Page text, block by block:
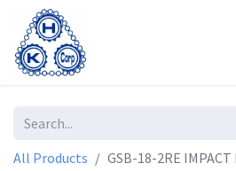
All Products GSB-18-2RE